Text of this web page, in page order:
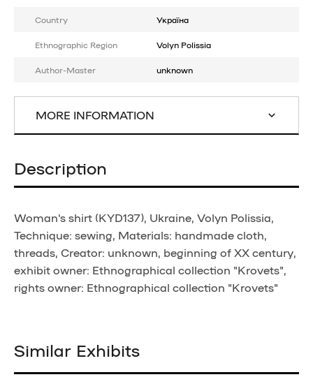
Country Україна
Ethnographic Region Volyn Polissia
Author-Master unknown
MORE INFORMATION
Description
Woman's shirt (KYD137), Ukraine, Volyn Polissia,
Technique: sewing, Materials: handmade cloth,
threads, Creator: unknown, beginning of XX century,
exhibit owner: Ethnographical collection "Krovets",
rights owner: Ethnographical collection "Krovets"
Similar Exhibits